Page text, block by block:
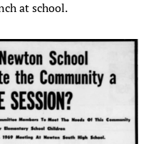
at school.